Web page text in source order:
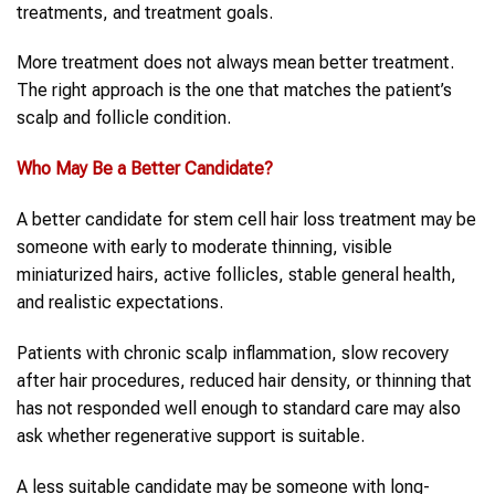
treatments, and treatment goals.
More treatment does not always mean better treatment.
The right approach is the one that matches the patient’s
scalp and follicle condition.
Who May Be a Better Candidate?
A better candidate for stem cell hair loss treatment may be
someone with early to moderate thinning, visible
miniaturized hairs, active follicles, stable general health,
and realistic expectations.
Patients with chronic scalp inflammation, slow recovery
after hair procedures, reduced hair density, or thinning that
has not responded well enough to standard care may also
ask whether regenerative support is suitable.
A less suitable candidate may be someone with long-